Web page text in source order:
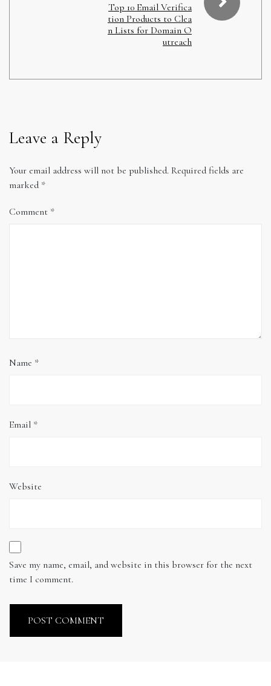
Top 10 Email Verifica
tion Products to Clea
n Lists for Domain O
utreach
Leave a Reply
Your email address will not be published. Required fields are
marked *
Comment *
Name *
Email *
Website
Save my name, email, and website in this browser for the next
time I comment.